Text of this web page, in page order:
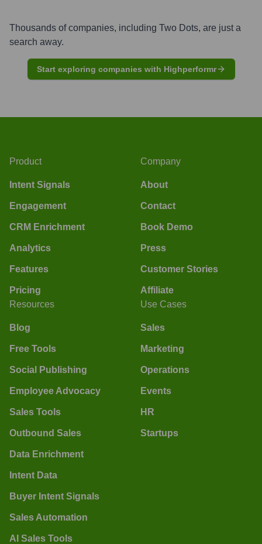
Thousands of companies, including Two Dots, are just a
search away.
Start exploring companies with Highperformr
Product
Intent Signals
Engagement
CRM Enrichment
Analytics
Features
Pricing
Company
About
Contact
Book Demo
Press
Customer Stories
Affiliate
Resources
Blog
Free Tools
Social Publishing
Employee Advocacy
Sales Tools
Outbound Sales
Data Enrichment
Intent Data
Buyer Intent Signals
Sales Automation
AI Sales Tools
Use Cases
Sales
Marketing
Operations
Events
HR
Startups